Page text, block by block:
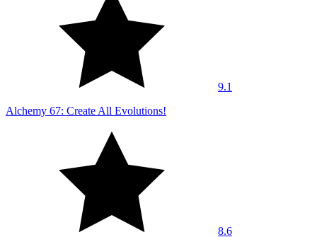
9.1
Alchemy 67: Create All Evolutions!
8.6